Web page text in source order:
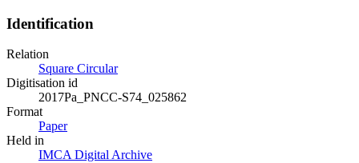
Identification
Relation
Square Circular
Digitisation id
2017Pa_PNCC-S74_025862
Format
Paper
Held in
IMCA Digital Archive